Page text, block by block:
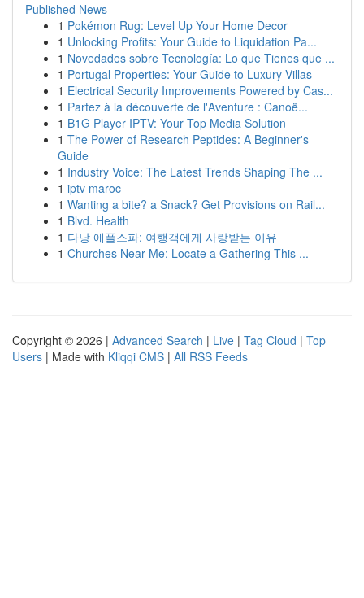
Published News
1 Pokémon Rug: Level Up Your Home Decor
1 Unlocking Profits: Your Guide to Liquidation Pa...
1 Novedades sobre Tecnología: Lo que Tienes que ...
1 Portugal Properties: Your Guide to Luxury Villas
1 Electrical Security Improvements Powered by Cas...
1 Partez à la découverte de l'Aventure : Canoë...
1 B1G Player IPTV: Your Top Media Solution
1 The Power of Research Peptides: A Beginner's
Guide
1 Industry Voice: The Latest Trends Shaping The ...
1 iptv maroc
1 Wanting a bite? a Snack? Get Provisions on Rail...
1 Blvd. Health
1 다낭 애플스파: 여행객에게 사랑받는 이유
1 Churches Near Me: Locate a Gathering This ...
Copyright © 2026 | Advanced Search | Live | Tag Cloud | Top
Users | Made with Kliqqi CMS | All RSS Feeds